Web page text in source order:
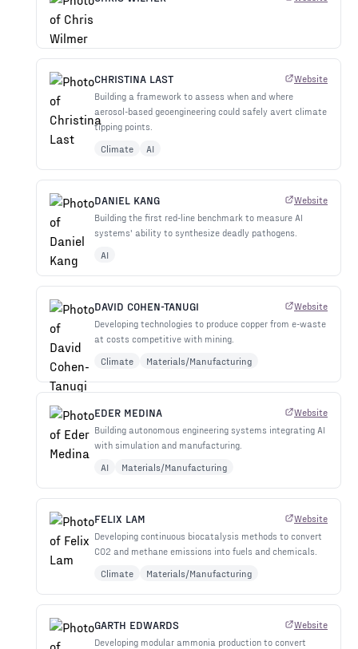
CHRISTINA LAST
Website
Building a framework to assess when and where
aerosol-based geoengineering could safely avert climate
tipping points.
Climate
AI
DANIEL KANG
Website
Building the first red-line benchmark to measure AI
systems' ability to synthesize deadly pathogens.
AI
DAVID COHEN-TANUGI
Website
Developing technologies to produce copper from e-waste
at costs competitive with mining.
Climate
Materials/Manufacturing
EDER MEDINA
Website
Building autonomous engineering systems integrating AI
with simulation and manufacturing.
AI
Materials/Manufacturing
FELIX LAM
Website
Developing continuous biocatalysis methods to convert
CO2 and methane emissions into fuels and chemicals.
Climate
Materials/Manufacturing
GARTH EDWARDS
Website
Developing modular ammonia production to convert